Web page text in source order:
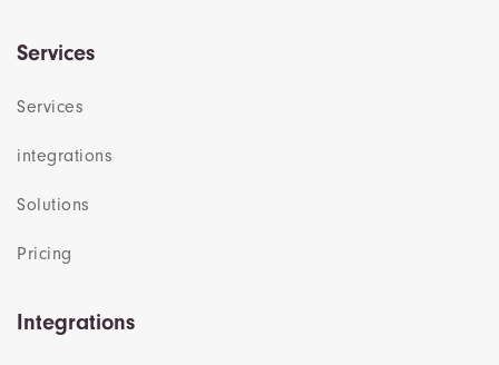
Services
Services
integrations
Solutions
Pricing
Integrations